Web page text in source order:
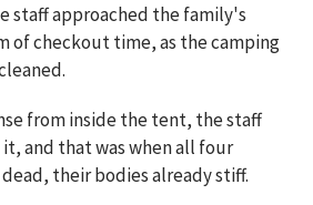
staff approached the family's
of checkout time, as the camping
from inside the tent, the staff
and that was when all four
their bodies already stiff.